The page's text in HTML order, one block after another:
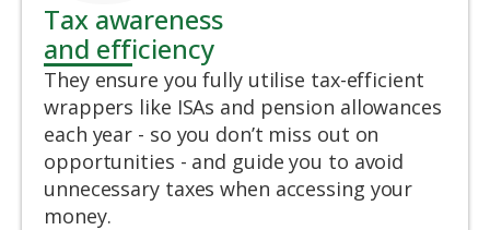
Tax awareness
and efficiency
They ensure you fully utilise tax-efficient
wrappers like ISAs and pension allowances
each year - so you don’t miss out on
opportunities - and guide you to avoid
unnecessary taxes when accessing your
money.